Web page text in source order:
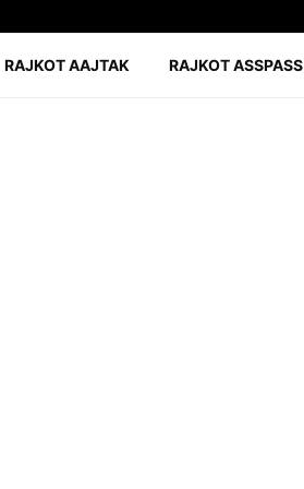
RAJKOT AAJTAK RAJKOT ASSPASS